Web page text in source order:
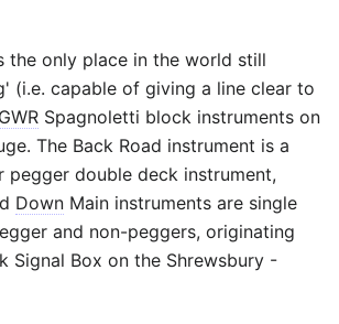
the only place in the world still
(i.e. capable of giving a line clear to
GWR Spagnoletti block instruments on
The Back Road instrument is a
pegger double deck instrument,
Down Main instruments are single
and non-peggers, originating
Signal Box on the Shrewsbury -